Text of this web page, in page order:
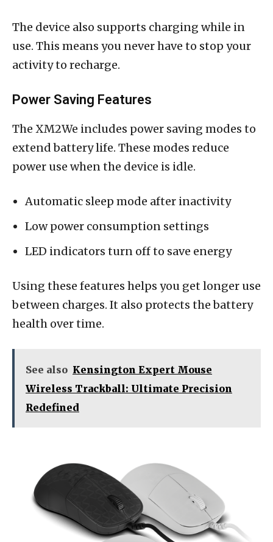
The device also supports charging while in
use. This means you never have to stop your
activity to recharge.
Power Saving Features
The XM2We includes power saving modes to
extend battery life. These modes reduce
power use when the device is idle.
Automatic sleep mode after inactivity
Low power consumption settings
LED indicators turn off to save energy
Using these features helps you get longer use
between charges. It also protects the battery
health over time.
See also Kensington Expert Mouse
Wireless Trackball: Ultimate Precision
Redefined